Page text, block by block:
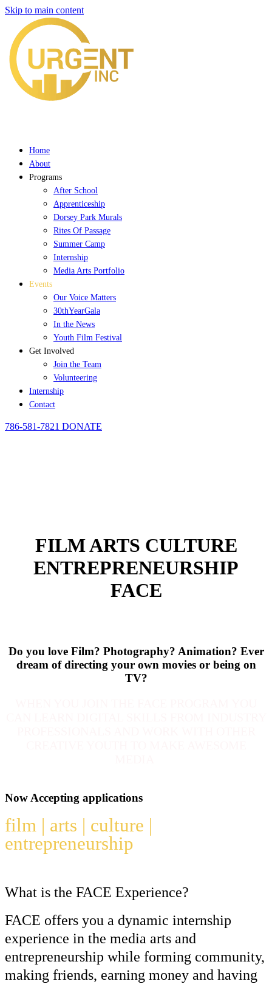
Skip to main content
Home
About
Programs
After School
Apprenticeship
Dorsey Park Murals
Rites Of Passage
Summer Camp
Internship
Media Arts Portfolio
Events
Our Voice Matters
30thYearGala
In the News
Youth Film Festival
Get Involved
Join the Team
Volunteering
Internship
Contact
786-581-7821 DONATE
FILM ARTS CULTURE
ENTREPRENEURSHIP
FACE
Do you love Film? Photography? Animation? Ever
dream of directing your own movies or being on
TV?
Now Accepting applications
film | arts | culture |
entrepreneurship
What is the FACE Experience?
FACE offers you a dynamic internship
experience in the media arts and
entrepreneurship while forming community,
making friends, earning money and having